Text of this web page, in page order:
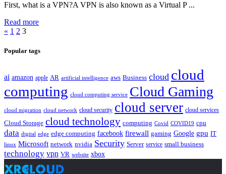
First, what is a VPN?A VPN is also known as a Virtual P ...
Read more
« 1 2 3
Popular tags
ai amazon apple AR artificial intelligence aws Business cloud cloud
computing cloud computing service Cloud Gaming
cloud migration cloud network cloud security cloud server cloud services
Cloud Storage cloud technology computing Covid COVID19 cpu
data digital edge edge computing facebook firewall gaming Google gpu IT
linux Microsoft network nvidia Security Server service small business
technology vpn VR website xbox